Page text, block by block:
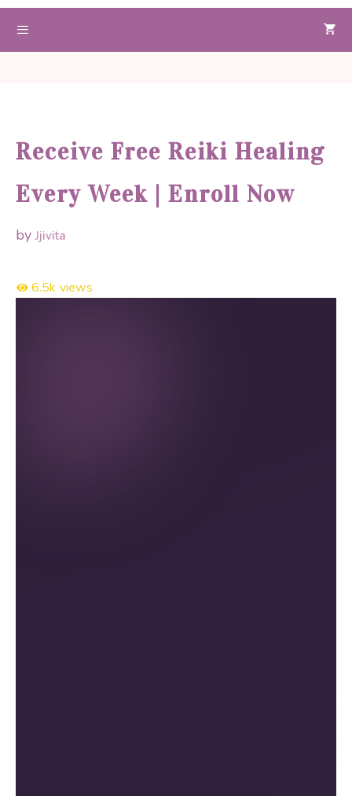
Skip
content
Receive Free Reiki Healing
Every Week | Enroll Now
byJjivita
6.5k views